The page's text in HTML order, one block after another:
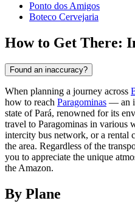
Ponto dos Amigos
Boteco Cervejaria
How to Get There:
Found an inaccuracy?
When planning a journey across
how to reach Paragominas — an
state of Pará, renowned for its
travel to Paragominas in various
intercity bus network, or a rental
the area. Regardless of the
you to appreciate the unique
the Amazon.
By Plane